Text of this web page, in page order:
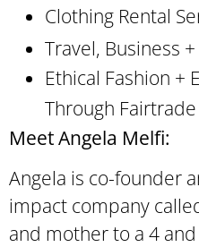
Clothing Rental
Travel, Business
Ethical Fashion +
Through
Meet Angela Melfi:
Angela is co-founder
impact company
and mother to a 4